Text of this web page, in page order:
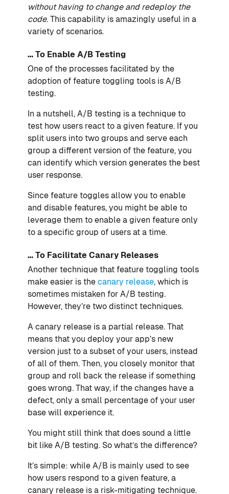
without having to change and redeploy the
code. This capability is amazingly useful in a
variety of scenarios.
… To Enable A/B Testing
One of the processes facilitated by the
adoption of feature toggling tools is A/B
testing.
In a nutshell, A/B testing is a technique to
test how users react to a given feature. If you
split users into two groups and serve each
group a different version of the feature, you
can identify which version generates the best
user response.
Since feature toggles allow you to enable
and disable features, you might be able to
leverage them to enable a given feature only
to a specific group of users at a time.
… To Facilitate Canary Releases
Another technique that feature toggling tools
make easier is the canary release, which is
sometimes mistaken for A/B testing.
However, they’re two distinct techniques.
A canary release is a partial release. That
means that you deploy your app’s new
version just to a subset of your users, instead
of all of them. Then, you closely monitor that
group and roll back the release if something
goes wrong. That way, if the changes have a
defect, only a small percentage of your user
base will experience it.
You might still think that does sound a little
bit like A/B testing. So what’s the difference?
It’s simple: while A/B is mainly used to see
how users respond to a given feature, a
canary release is a risk-mitigating technique.